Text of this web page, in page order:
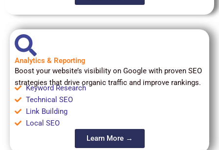
Analytics & Reporting
Boost your website’s visibility on Google with proven SEO
strategies that drive organic traffic and improve rankings.
Keyword Research
Technical SEO
Link Building
Local SEO
Learn More →